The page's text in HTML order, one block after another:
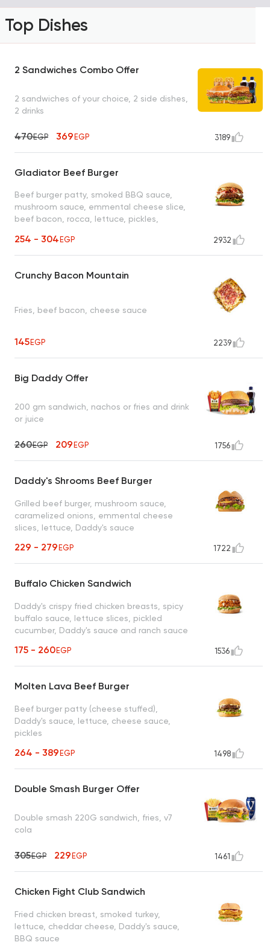
Top Dishes
2 Sandwiches Combo Offer
2 sandwiches of your choice, 2 side dishes,
2 drinks
470EGP 369EGP 3189
Gladiator Beef Burger
Beef burger patty, smoked BBQ sauce,
mushroom sauce, emmental cheese slice,
beef bacon, rocca, lettuce, pickles,
254 - 304EGP 2932
Crunchy Bacon Mountain
Fries, beef bacon, cheese sauce
145EGP 2239
Big Daddy Offer
200 gm sandwich, nachos or fries and drink
or juice
260EGP 209EGP 1756
Daddy's Shrooms Beef Burger
Grilled beef burger, mushroom sauce,
caramelized onions, emmental cheese
slices, lettuce, Daddy's sauce
229 - 279EGP 1722
Buffalo Chicken Sandwich
Daddy's crispy fried chicken breasts, spicy
buffalo sauce, lettuce slices, pickled
cucumber, Daddy's sauce and ranch sauce
175 - 260EGP 1536
Molten Lava Beef Burger
Beef burger patty (cheese stuffed),
Daddy's sauce, lettuce, cheese sauce,
pickles
264 - 389EGP 1498
Double Smash Burger Offer
Double smash 220G sandwich, fries, v7
cola
305EGP 229EGP 1461
Chicken Fight Club Sandwich
Fried chicken breast, smoked turkey,
lettuce, cheddar cheese, Daddy's sauce,
BBQ sauce